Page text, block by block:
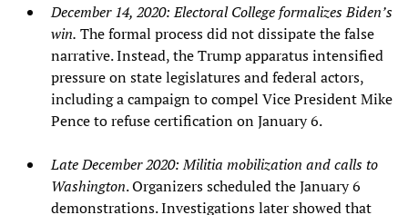
December 14, 2020: Electoral College formalizes Biden’s
win. The formal process did not dissipate the false
narrative. Instead, the Trump apparatus intensified
pressure on state legislatures and federal actors,
including a campaign to compel Vice President Mike
Pence to refuse certification on January 6.
Late December 2020: Militia mobilization and calls to
Washington. Organizers scheduled the January 6
demonstrations. Investigations later showed that